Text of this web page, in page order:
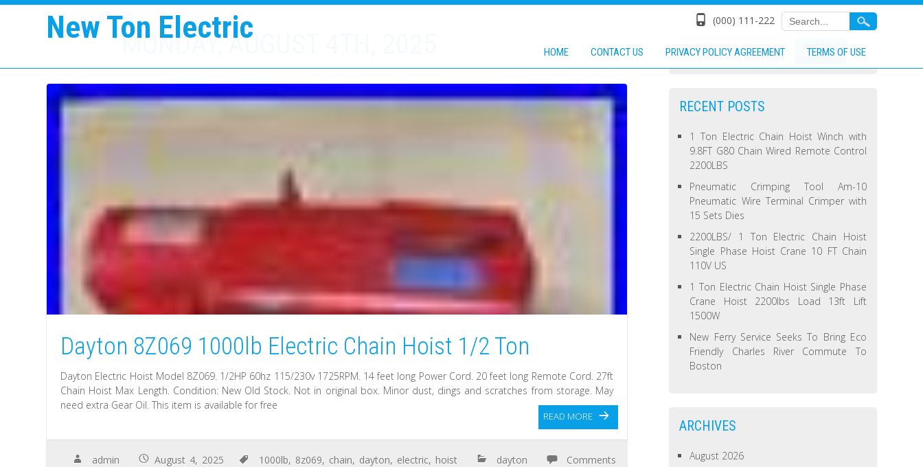
New Ton Electric (000) 111-222
HOME CONTACT US PRIVACY POLICY AGREEMENT TERMS OF USE
MONDAY, AUGUST 4TH, 2025
Dayton 8Z069 1000lb Electric Chain Hoist 1/2 Ton
Dayton Electric Hoist Model 8Z069. 1/2HP 60hz 115/230v 1725RPM. 14 feet long Power Cord. 20 feet long Remote Cord. 27ft
Chain Hoist Max Length. Condition: New Old Stock. Not in original box. Minor dust, dings and scratches from storage. May
need extra Gear Oil. This item is available for free
READ MORE
admin August 4, 2025 1000lb, 8z069, chain, dayton, electric, hoist dayton
Comments
RECENT POSTS
1 Ton Electric Chain Hoist Winch with
9.8FT G80 Chain Wired Remote Control
2200LBS
Pneumatic Crimping Tool Am-10
Pneumatic Wire Terminal Crimper with
15 Sets Dies
2200LBS/ 1 Ton Electric Chain Hoist
Single Phase Hoist Crane 10 FT Chain
110V US
1 Ton Electric Chain Hoist Single Phase
Crane Hoist 2200lbs Load 13ft Lift
1500W
New Ferry Service Seeks To Bring Eco
Friendly Charles River Commute To
Boston
ARCHIVES
August 2026